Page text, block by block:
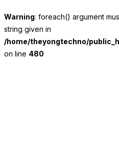
Warning: foreach() argument
string given in
/home/theyongtechno/
on line 480